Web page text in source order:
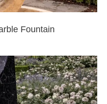
Fountain